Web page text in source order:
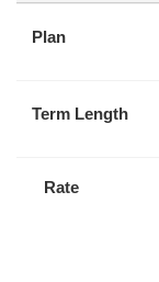
Plan
Term Length
Rate